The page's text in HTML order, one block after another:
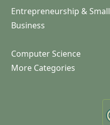
Entrepreneurship & Small
Business
Computer Science
More Categories